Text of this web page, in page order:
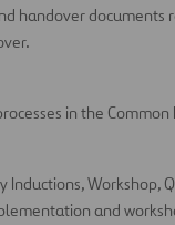
handover documents
in the Common
Inductions, Workshop,
and